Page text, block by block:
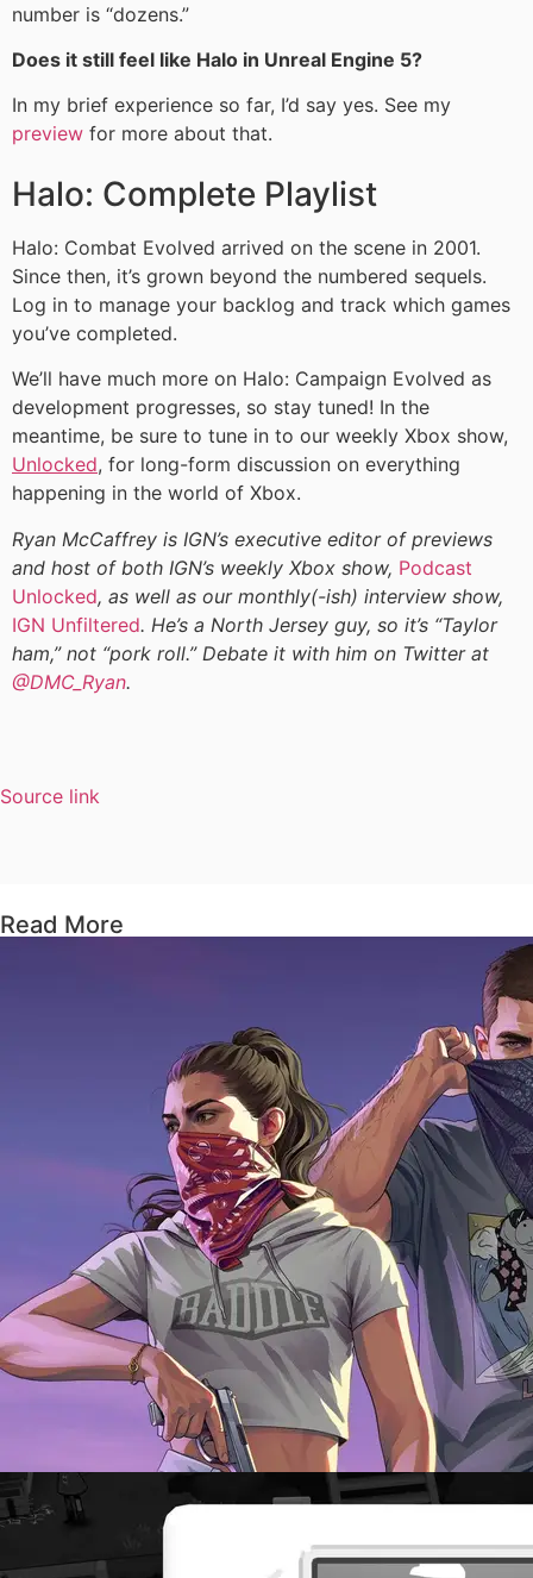
number is “dozens.”
Does it still feel like Halo in Unreal Engine 5?
In my brief experience so far, I’d say yes. See my
preview for more about that.
Halo: Complete Playlist
Halo: Combat Evolved arrived on the scene in 2001.
Since then, it’s grown beyond the numbered sequels.
Log in to manage your backlog and track which games
you’ve completed.
We’ll have much more on Halo: Campaign Evolved as
development progresses, so stay tuned! In the
meantime, be sure to tune in to our weekly Xbox show,
Unlocked, for long-form discussion on everything
happening in the world of Xbox.
Ryan McCaffrey is IGN’s executive editor of previews
and host of both IGN’s weekly Xbox show, Podcast
Unlocked, as well as our monthly(-ish) interview show,
IGN Unfiltered. He’s a North Jersey guy, so it’s “Taylor
ham,” not “pork roll.” Debate it with him on Twitter at
@DMC_Ryan.
Source link
Read More